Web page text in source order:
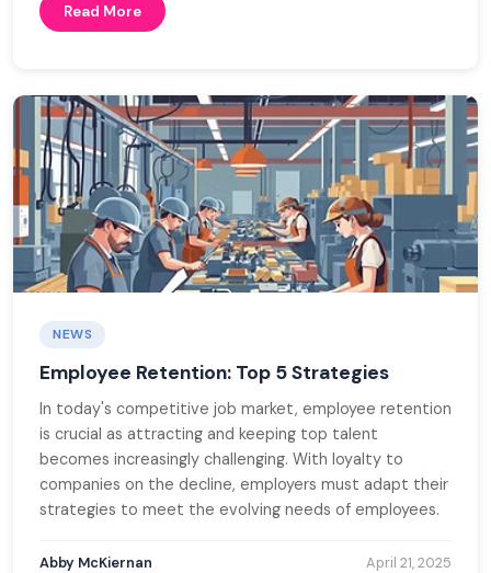
Read More
NEWS
Employee Retention: Top 5 Strategies
In today's competitive job market, employee retention
is crucial as attracting and keeping top talent
becomes increasingly challenging. With loyalty to
companies on the decline, employers must adapt their
strategies to meet the evolving needs of employees.
Abby McKiernan April 21, 2025